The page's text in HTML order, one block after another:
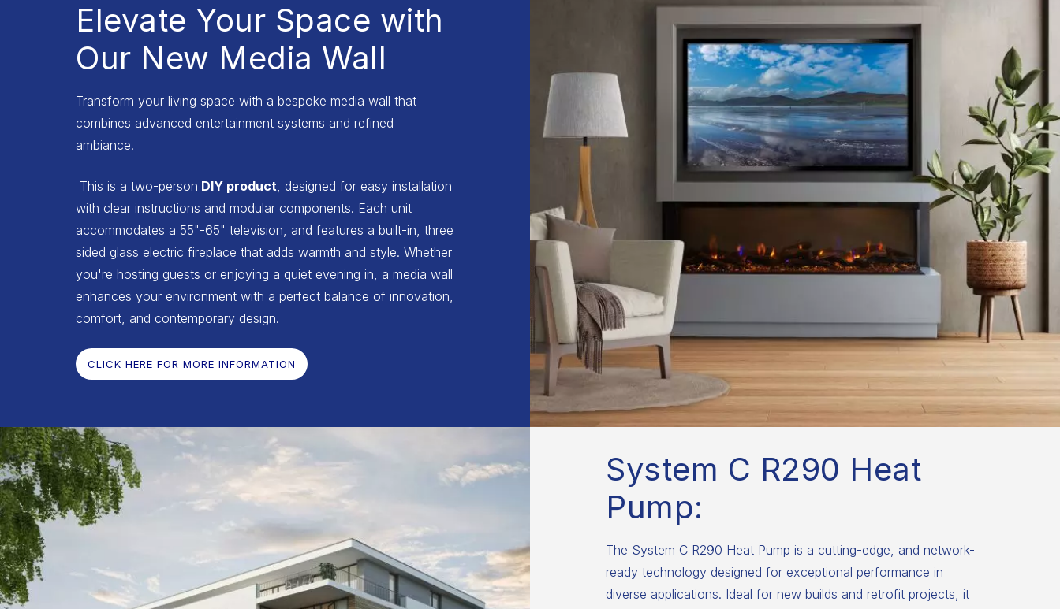
Elevate Your Space with
Our New Media Wall
Transform your living space with a bespoke media wall that
combines advanced entertainment systems and refined
ambiance.
This is a two-person DIY product, designed for easy installation
with clear instructions and modular components. Each unit
accommodates a 55"-65" television, and features a built-in, three
sided glass electric fireplace that adds warmth and style. Whether
you're hosting guests or enjoying a quiet evening in, a media wall
enhances your environment with a perfect balance of innovation,
comfort, and contemporary design.
CLICK HERE FOR MORE INFORMATION
System C R290 Heat
Pump:
The System C R290 Heat Pump is a cutting-edge, and network-
ready technology designed for exceptional performance in
diverse applications. Ideal for new builds and retrofit projects, it